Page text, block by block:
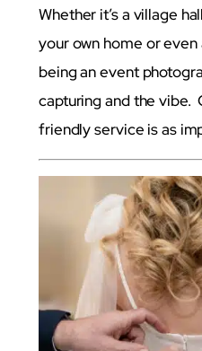
Whether it’s a village
your own home or
being an event
capturing and the vibe.
friendly service is as